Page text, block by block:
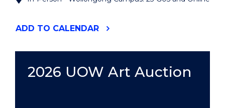
ADD "GENERATIVE
A
PRACTICAL
TO CALENDAR
2026 UOW Art Auction